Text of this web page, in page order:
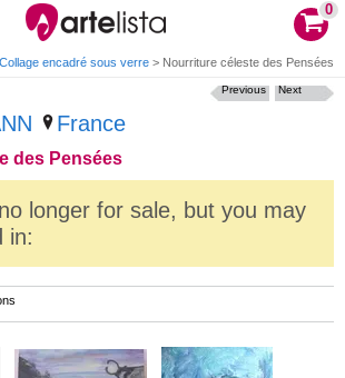
0
Collage encadré sous verre > Nourriture céleste des Pensées
France
des Pensées
Next
Previous
longer for sale, but you may
in: